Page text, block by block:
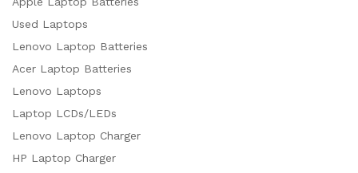
Used Laptops
Lenovo Laptop Batteries
Acer Laptop Batteries
Lenovo Laptops
Laptop LCDs/LEDs
Lenovo Laptop Charger
HP Laptop Charger